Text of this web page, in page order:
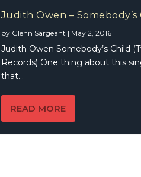
Judith Owen – Somebody’s
by Glenn Sargeant | May 2, 2016
Judith Owen Somebody’s Child
Records) One thing about this
that...
READ MORE